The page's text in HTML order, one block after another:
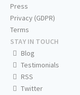
Press
Privacy (GDPR)
Terms
STAY IN TOUCH
Blog
Testimonials
RSS
Twitter